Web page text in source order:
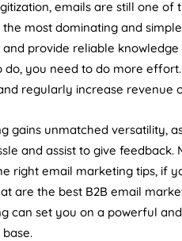
emails are still one
the most dominating and
provide reliable
do, you need to do more
regularly increase revenue
gains unmatched versatility,
and assist to give feedback.
right email marketing tips, if
are the best B2B email
can set you on a powerful